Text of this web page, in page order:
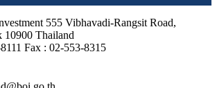
555 Vibhavadi-Rangsit Road,
10900 Thailand
Fax : 02-553-8315